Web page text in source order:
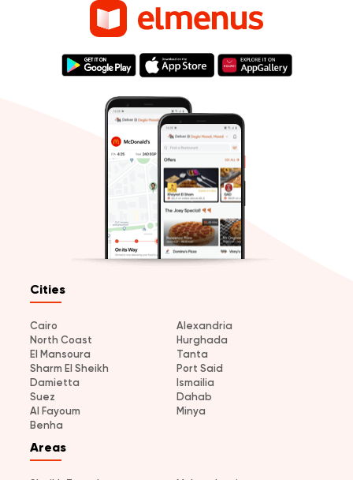
Cities
Cairo
Alexandria
North Coast
Hurghada
El Mansoura
Tanta
Sharm El Sheikh
Port Said
Damietta
Ismailia
Suez
Dahab
Al Fayoum
Minya
Benha
Areas